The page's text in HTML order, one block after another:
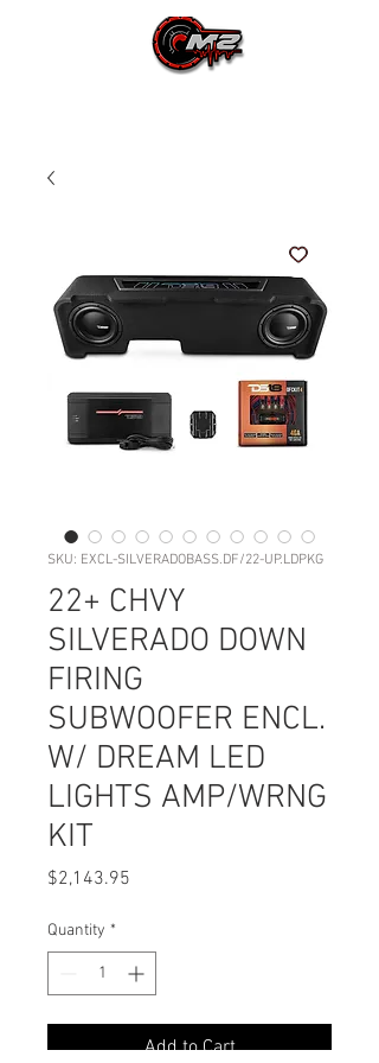
SKU: EXCL-SILVERADOBASS.DF/22-UP.LDPKG
22+ CHVY
SILVERADO DOWN
FIRING
SUBWOOFER ENCL.
W/ DREAM LED
LIGHTS AMP/WRNG
KIT
$2,143.95
Quantity *
Add to Cart